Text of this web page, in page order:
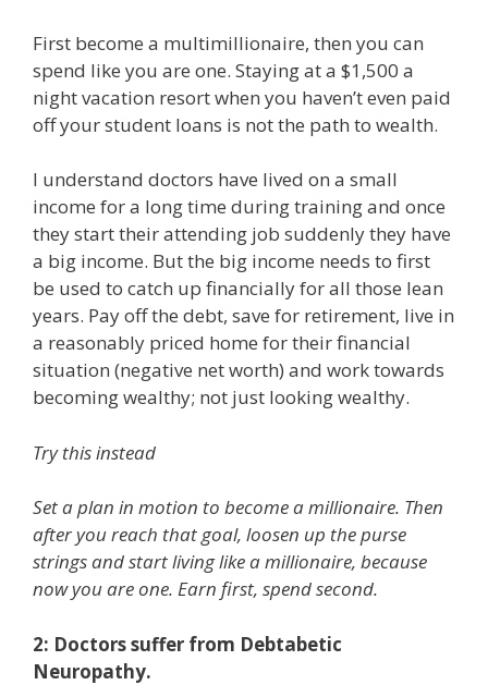
First become a multimillionaire, then you can
spend like you are one. Staying at a $1,500 a
night vacation resort when you haven’t even paid
off your student loans is not the path to wealth.
I understand doctors have lived on a small
income for a long time during training and once
they start their attending job suddenly they have
a big income. But the big income needs to first
be used to catch up financially for all those lean
years. Pay off the debt, save for retirement, live in
a reasonably priced home for their financial
situation (negative net worth) and work towards
becoming wealthy; not just looking wealthy.
Try this instead
Set a plan in motion to become a millionaire. Then
after you reach that goal, loosen up the purse
strings and start living like a millionaire, because
now you are one. Earn first, spend second.
2: Doctors suffer from Debtabetic
Neuropathy.